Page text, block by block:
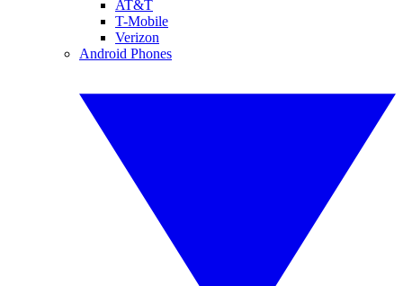
AT&T
T-Mobile
Verizon
Android Phones